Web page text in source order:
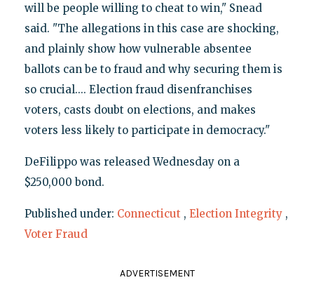
will be people willing to cheat to win," Snead
said. "The allegations in this case are shocking,
and plainly show how vulnerable absentee
ballots can be to fraud and why securing them is
so crucial.... Election fraud disenfranchises
voters, casts doubt on elections, and makes
voters less likely to participate in democracy."
DeFilippo was released Wednesday on a
$250,000 bond.
Published under: Connecticut , Election Integrity ,
Voter Fraud
ADVERTISEMENT